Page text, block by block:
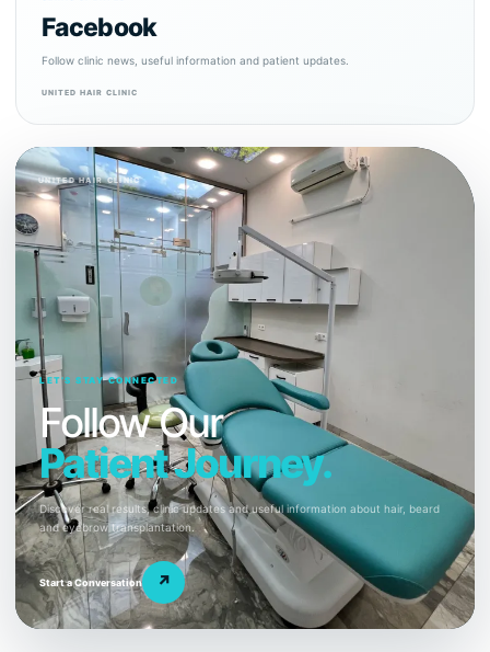
Facebook
Follow clinic news, useful information and patient updates.
UNITED HAIR CLINIC
UNITED HAIR CLINIC
LET’S STAY CONNECTED
Follow Our
Patient Journey.
Discover real results, clinic updates and useful information about hair, beard
and eyebrow transplantation.
Start a Conversation ↗